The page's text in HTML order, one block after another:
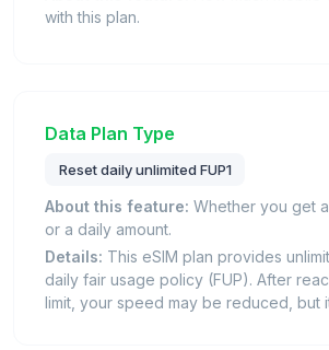
with this plan.
Data Plan Type
Reset daily unlimited FUP1
About this feature: Whether you get
or a daily amount.
Details: This eSIM plan provides
daily fair usage policy (FUP). After
limit, your speed may be reduced, but